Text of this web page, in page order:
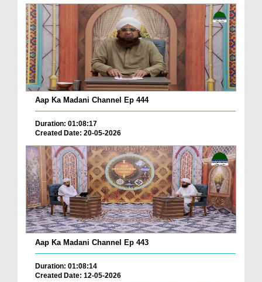
Aap Ka Madani Channel Ep 444
Duration: 01:08:17
Created Date: 20-05-2026
Aap Ka Madani Channel Ep 443
Duration: 01:08:14
Created Date: 12-05-2026